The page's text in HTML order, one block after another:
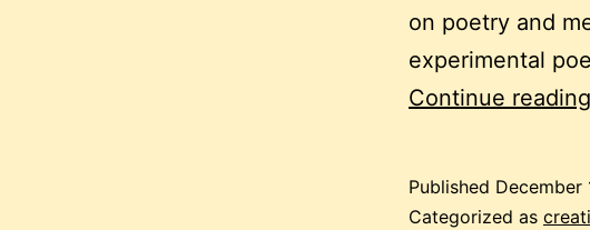
on poetry and
experimental
Continue reading
Published December
Categorized as